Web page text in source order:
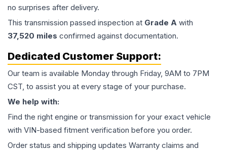
no surprises after delivery.
This transmission passed inspection at Grade A with
37,520 miles confirmed against documentation.
Dedicated Customer Support:
Our team is available Monday through Friday, 9AM to 7PM
CST, to assist you at every stage of your purchase.
We help with:
Find the right engine or transmission for your exact vehicle
with VIN-based fitment verification before you order.
Order status and shipping updates Warranty claims and